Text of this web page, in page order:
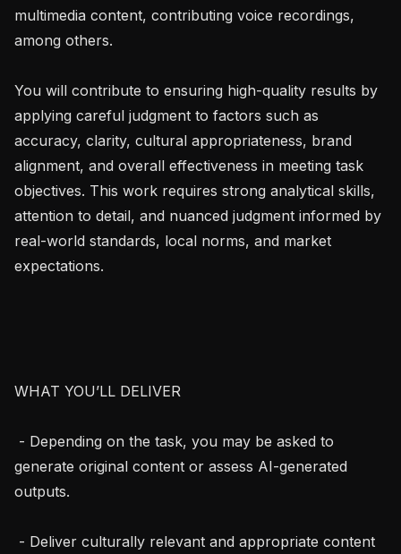
multimedia content, contributing voice recordings,
among others.
You will contribute to ensuring high-quality results by
applying careful judgment to factors such as
accuracy, clarity, cultural appropriateness, brand
alignment, and overall effectiveness in meeting task
objectives. This work requires strong analytical skills,
attention to detail, and nuanced judgment informed by
real-world standards, local norms, and market
expectations.
WHAT YOU’LL DELIVER
generate original content or assess AI-generated
outputs.